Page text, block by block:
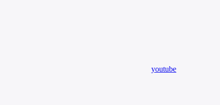
youtube